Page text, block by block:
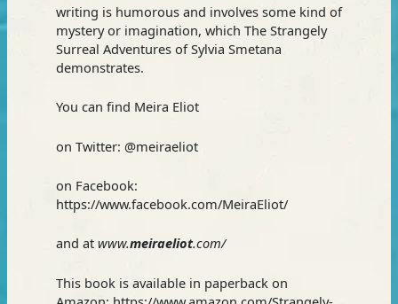
writing is humorous and involves some kind of
mystery or imagination, which The Strangely
Surreal Adventures of Sylvia Smetana
demonstrates.
You can find Meira Eliot
on Twitter: @meiraeliot
on Facebook:
https://www.facebook.com/MeiraEliot/
and at www.meiraeliot.com/
This book is available in paperback on